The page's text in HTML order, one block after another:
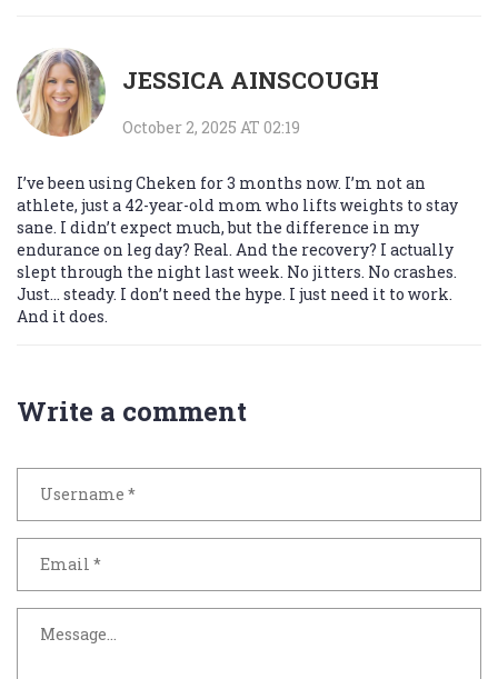
JESSICA AINSCOUGH
October 2, 2025 AT 02:19
I’ve been using Cheken for 3 months now. I’m not an
athlete, just a 42-year-old mom who lifts weights to stay
sane. I didn’t expect much, but the difference in my
endurance on leg day? Real. And the recovery? I actually
slept through the night last week. No jitters. No crashes.
Just… steady. I don’t need the hype. I just need it to work.
And it does.
Write a comment